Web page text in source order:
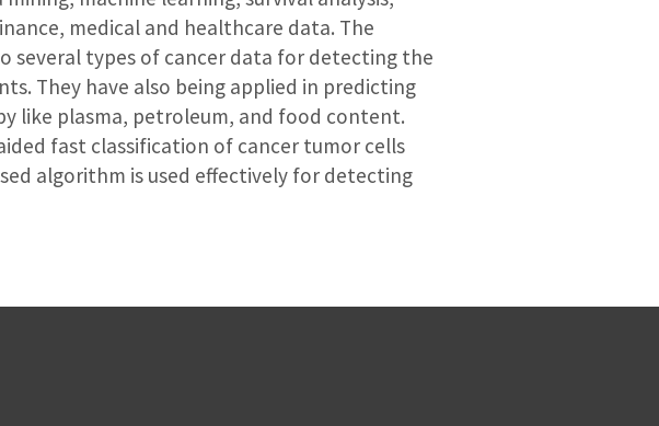
medical and healthcare data. The
several types of cancer data for detecting the
They have also being applied in predicting
like plasma, petroleum, and food content.
fast classification of cancer tumor cells
algorithm is used effectively for detecting